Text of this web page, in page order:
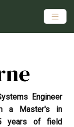
Engineer
a Master's in
years of field